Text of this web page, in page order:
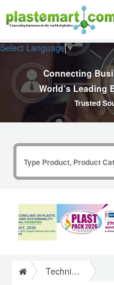
Select Language▼
Connecting
World’s Leading
Trusted
Technical Papers Plastics